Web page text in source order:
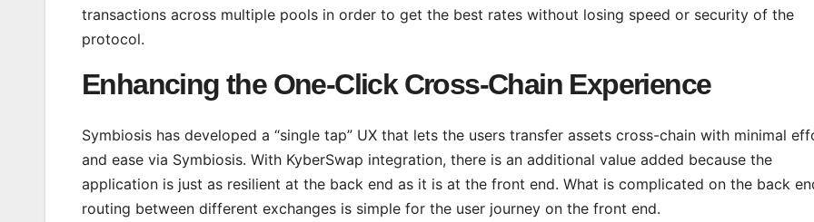
transactions across multiple pools in order to get the best rates without losing speed or security of the
protocol.
Enhancing the One-Click Cross-Chain Experience
Symbiosis has developed a “single tap” UX that lets the users transfer assets cross-chain with minimal
and ease via Symbiosis. With KyberSwap integration, there is an additional value added because the
application is just as resilient at the back end as it is at the front end. What is complicated on the back
routing between different exchanges is simple for the user journey on the front end.